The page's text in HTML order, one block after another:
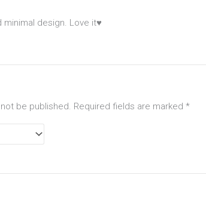
minimal design. Love it♥️
be published. Required fields are marked*